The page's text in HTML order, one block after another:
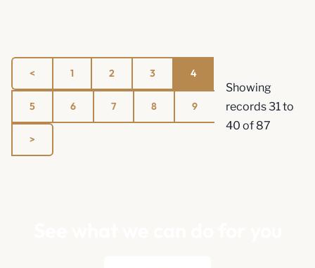
1 2 3 4
5 6 7 8 9
Showing
records31to
40 of 87